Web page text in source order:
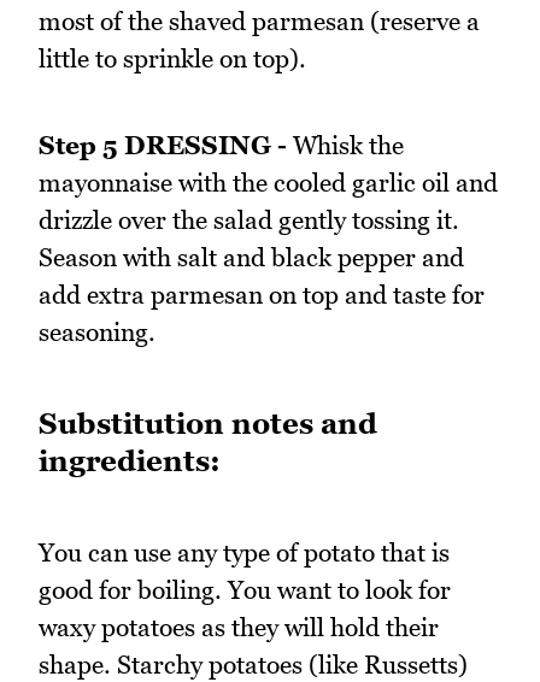
most of the shaved parmesan (reserve a
little to sprinkle on top).
Step 5 DRESSING - Whisk the
mayonnaise with the cooled garlic oil and
drizzle over the salad gently tossing it.
Season with salt and black pepper and
add extra parmesan on top and taste for
seasoning.
Substitution notes and
ingredients:
You can use any type of potato that is
good for boiling. You want to look for
waxy potatoes as they will hold their
shape. Starchy potatoes (like Russetts)